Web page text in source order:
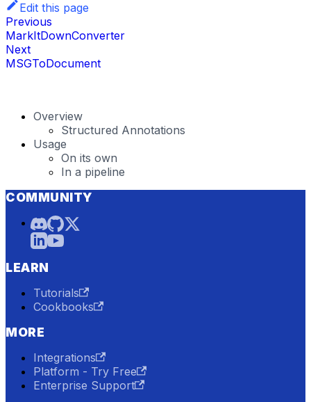
Edit this page
Previous
MarkItDownConverter
Next
MSGToDocument
Overview
Structured Annotations
Usage
On its own
In a pipeline
COMMUNITY
LEARN
Tutorials
Cookbooks
MORE
Integrations
Platform - Try Free
Enterprise Support